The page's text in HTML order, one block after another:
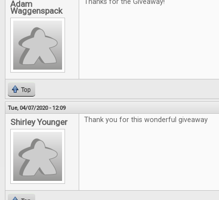
Adam
Waggenspack
Thanks for the Giveaway!
Top
Tue, 04/07/2020 - 12:09
Shirley Younger Thank you for this wonderful giveaway